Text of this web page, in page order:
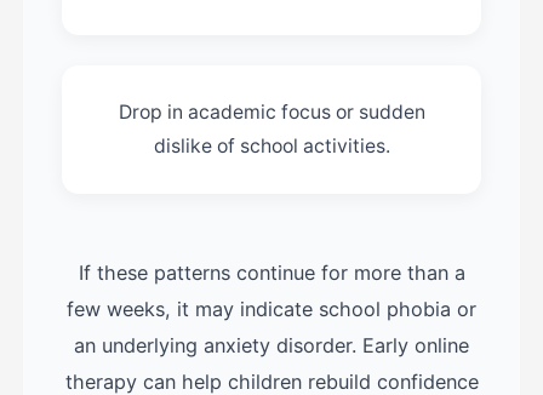
Drop in academic focus or sudden
dislike of school activities.
If these patterns continue for more than a
few weeks, it may indicate school phobia or
an underlying anxiety disorder. Early online
therapy can help children rebuild confidence